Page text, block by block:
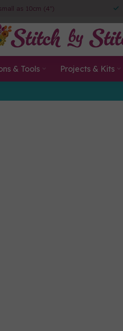
as 10cm (4")
& Tools Projects & Kits